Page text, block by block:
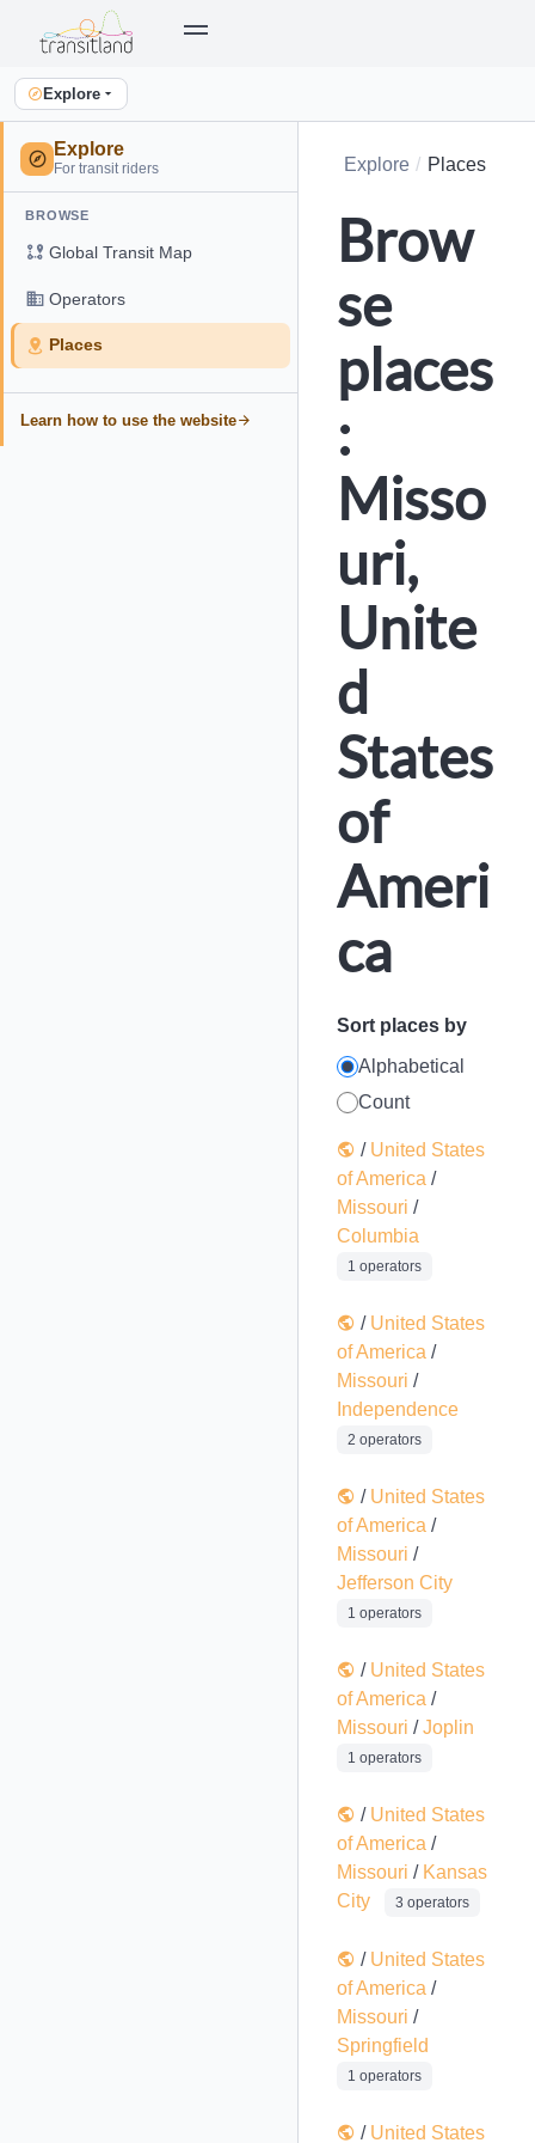
Explore
Explore
For transit riders
BROWSE
Global Transit Map
Operators
Places
Learn how to use the website
Explore Places
Brow
se
places
:
Misso
uri,
Unite
d
States
of
Ameri
ca
Sort places by
Alphabetical
Count
/ United States
of America /
Missouri /
Columbia
1 operators
/ United States
of America /
Missouri /
Independence
2 operators
/ United States
of America /
Missouri /
Jefferson City
1 operators
/ United States
of America /
Missouri /Joplin
1 operators
/ United States
of America /
Missouri / Kansas
City
3 operators
/ United States
of America /
Missouri /
Springfield
1 operators
/ United States